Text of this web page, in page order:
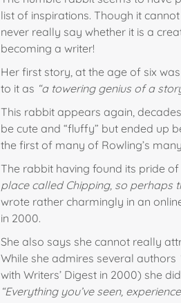
list of inspirations. Though it
never really say whether it is a
becoming a writer!
Her first story, at the age of six
to it as “a towering genius of a
This rabbit appears again,
be cute and “fluffy” but ended up
the first of many of Rowling’s
The rabbit having found its pride
place called Chipping, so perhaps
wrote rather charmingly in an
in 2000.
She also says she cannot really
While she admires several authors
with Writers’ Digest in 2000) she
“Everything you’ve seen,